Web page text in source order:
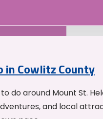
in Cowlitz County
do around Mount St.
and local